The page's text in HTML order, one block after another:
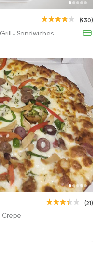
(930)
Grill Sandwiches
(21)
Crepe